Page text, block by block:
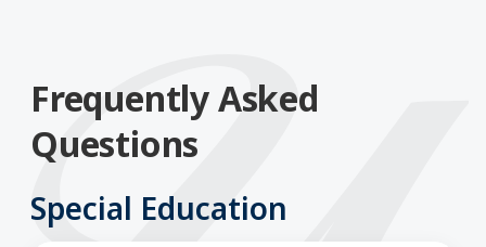
Frequently Asked
Questions
Special Education